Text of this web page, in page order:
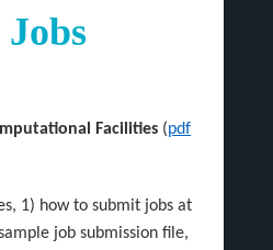
Facilities (pdf
1) how to submit jobs at
job submission file,